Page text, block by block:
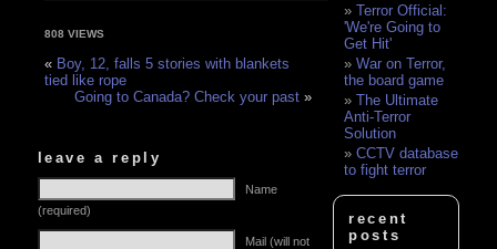
808 VIEWS
« Boy, 12, falls 5 stories with blankets
tied like rope
Going to Canada? Check your past »
leave a reply
Name
(required)
Mail (will not
Terror Official:
'We're Going to
Get Hit'
War on Terror,
the board game
The Ultimate
Anti-Terror
Solution
CCTV database
to fight terror
recent
posts